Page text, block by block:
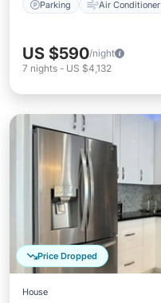
Parking Air Conditioner
US $590/night
7 nights - US $4,132
Price Dropped
House